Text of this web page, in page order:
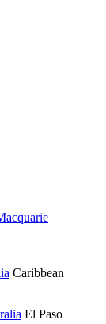
Caribbean
El Paso